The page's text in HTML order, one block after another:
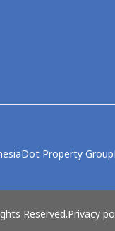
Dot Property Group
Reserved.Privacy